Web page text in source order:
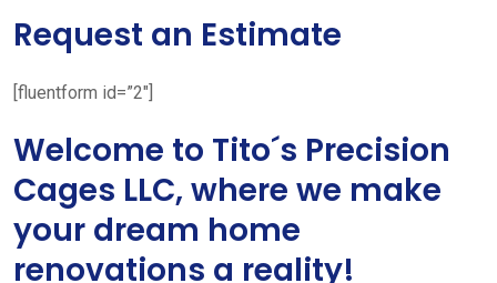
Request an Estimate
[fluentform id=”2″]
Welcome to Tito´s Precision
Cages LLC, where we make
your dream home
renovations a reality!